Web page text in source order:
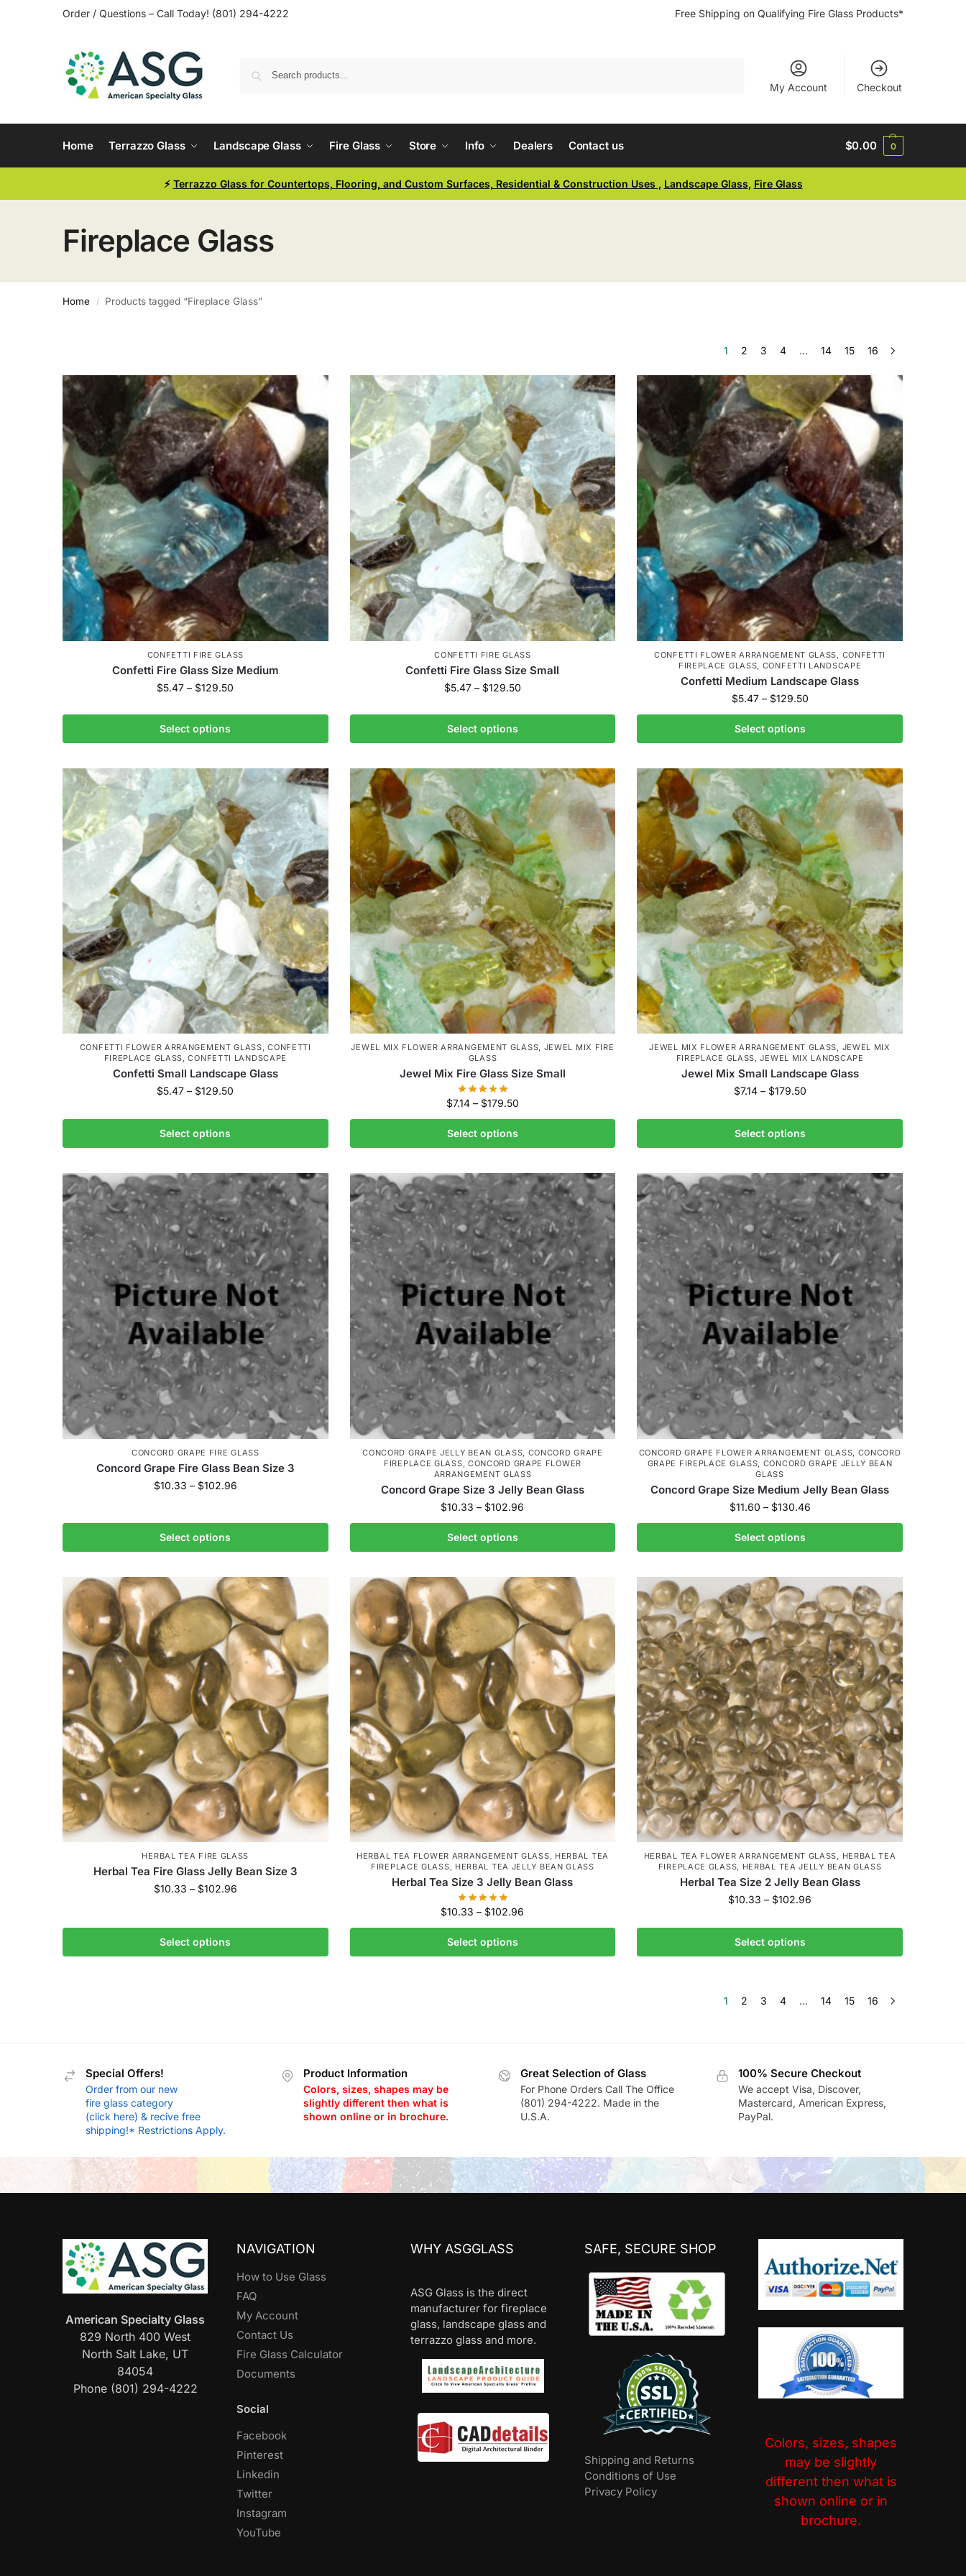
Order / Questions – Call Today! (801) 294-4222 Free Shipping on Qualifying Fire Glass Products*
My Account Checkout
Home Terrazzo Glass Landscape Glass Fire Glass Store Info Dealers Contact us $0.00 0
⚡ Terrazzo Glass for Countertops, Flooring, and Custom Surfaces, Residential & Construction Uses , Landscape Glass, Fire Glass
Fireplace Glass
Home / Products tagged “Fireplace Glass”
1 2 3 4 … 14 15 16
CONFETTI FIRE GLASS
Confetti Fire Glass Size Medium
$5.47 – $129.50
Select options
CONFETTI FIRE GLASS
Confetti Fire Glass Size Small
$5.47 – $129.50
Select options
CONFETTI FLOWER ARRANGEMENT GLASS
CONFETTI
FIREPLACE GLASS CONFETTI LANDSCAPE
Confetti Medium Landscape Glass
$5.47 – $129.50
Select options
CONFETTI FLOWER ARRANGEMENT GLASS,CONFETTI
FIREPLACE GLASS,CONFETTI LANDSCAPE
Confetti Small Landscape Glass
$5.47 – $129.50
Select options
JEWEL MIX FLOWER ARRANGEMENT GLASS, JEWEL MIX FIRE
GLASS
Jewel Mix Fire Glass Size Small
$7.14 – $179.50
Select options
JEWEL MIX FLOWER ARRANGEMENT GLASS, JEWEL MIX
FIREPLACE GLASS,JEWEL MIX LANDSCAPE
Jewel Mix Small Landscape Glass
$7.14 – $179.50
Select options
CONCORD GRAPE FIRE GLASS
Concord Grape Fire Glass Bean Size 3
$10.33 – $102.96
Select options
CONCORD GRAPE JELLY BEAN GLASS CONCORD GRAPE
FIREPLACE GLASS CONCORD GRAPE FLOWER
ARRANGEMENT GLASS
Concord Grape Size 3 Jelly Bean Glass
$10.33 – $102.96
Select options
CONCORD GRAPE FLOWER ARRANGEMENT GLASS CONCORD
GRAPE FIREPLACE GLASS CONCORD GRAPE JELLY BEAN
GLASS
Concord Grape Size Medium Jelly Bean Glass
$11.60 – $130.46
Select options
HERBAL TEA FIRE GLASS
Herbal Tea Fire Glass Jelly Bean Size 3
$10.33 – $102.96
Select options
HERBAL TEA FLOWER ARRANGEMENT GLASS, HERBAL TEA
FIREPLACE GLASS, HERBAL TEA JELLY BEAN GLASS
Herbal Tea Size 3 Jelly Bean Glass
$10.33 – $102.96
Select options
HERBAL TEA FLOWER ARRANGEMENT GLASS, HERBAL TEA
FIREPLACE GLASS, HERBAL TEA JELLY BEAN GLASS
Herbal Tea Size 2 Jelly Bean Glass
$10.33 – $102.96
Select options
1 2 3 4 … 14 15 16
Special Offers!
Order from our new
fire glass category
(click here) & recive free
shipping!* Restrictions Apply.
Product Information
Colors, sizes, shapes may be
slightly different then what is
shown online or in brochure.
Great Selection of Glass
For Phone Orders Call The Office
(801) 294-4222. Made in the
U.S.A.
100% Secure Checkout
We accept Visa, Discover,
Mastercard, American Express,
PayPal.
American Specialty Glass
829 North 400 West
North Salt Lake, UT
84054
Phone (801) 294-4222
NAVIGATION
How to Use Glass
FAQ
My Account
Contact Us
Fire Glass Calculator
Documents
Social
Facebook
Pinterest
Linkedin
Twitter
Instagram
YouTube
WHY ASGGLASS
ASG Glass is the direct
manufacturer for fireplace
glass, landscape glass and
terrazzo glass and more.
SAFE, SECURE SHOP
Shipping and Returns
Conditions of Use
Privacy Policy
Colors, sizes, shapes
may be slightly
different then what is
shown online or in
brochure.